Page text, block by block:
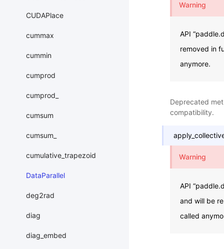
CUDAPlace
cummax
cummin
cumprod
cumprod_
cumsum
cumsum_
cumulative_trapezoid
DataParallel
deg2rad
diag
diag_embed
Warning
API
removed in
anymore.
Deprecated
compatibility.
Warning
API
and will be
called